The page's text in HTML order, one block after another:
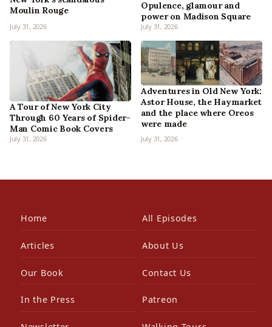
Moulin Rouge
July 31, 2026
Opulence, glamour and
power on Madison Square
July 31, 2026
A Tour of New York City
Through 60 Years of Spider-
Man Comic Book Covers
July 31, 2026
Adventures in Old New York:
Astor House, the Haymarket
and the place where Oreos
were made
July 31, 2026
Home All Episodes
Articles About Us
Our Book Contact Us
In the Press Patreon